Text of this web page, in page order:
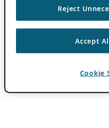
Reject
Accept
Cookie